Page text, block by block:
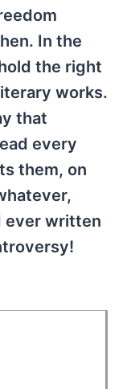
In the
the right
works.
that
every
them, on
ever written